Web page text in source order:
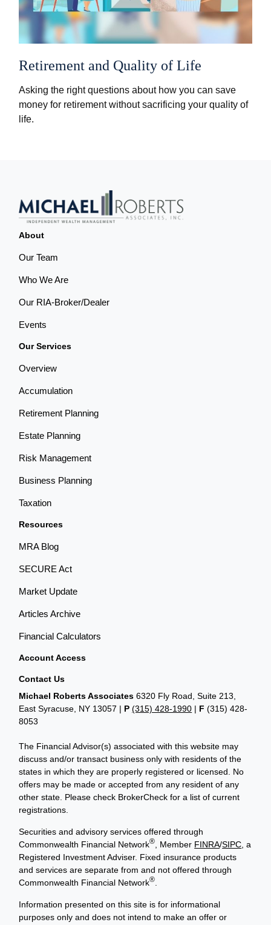
Retirement and Quality of Life
Asking the right questions about how you can save
money for retirement without sacrificing your quality of
life.
About
Our Team
Who We Are
Our RIA-Broker/Dealer
Events
Our Services
Overview
Accumulation
Retirement Planning
Estate Planning
Risk Management
Business Planning
Taxation
Resources
MRA Blog
SECURE Act
Market Update
Articles Archive
Financial Calculators
Account Access
Contact Us
Michael Roberts Associates 6320 Fly Road, Suite 213,
East Syracuse, NY 13057 | P(315) 428-1990 | F (315) 428-
8053
The Financial Advisor(s) associated with this website may
discuss and/or transact business only with residents of the
states in which they are properly registered or licensed. No
offers may be made or accepted from any resident of any
other state. Please check BrokerCheck for a list of current
registrations.
Securities and advisory services offered through
Commonwealth Financial Network® , Member FINRA/SIPC , a
Registered Investment Adviser. Fixed insurance products
and services are separate from and not offered through
Commonwealth Financial Network®
Information presented on this site is for informational
purposes only and does not intend to make an offer or